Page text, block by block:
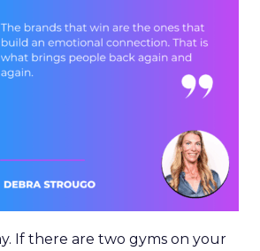
If there are two gyms on your